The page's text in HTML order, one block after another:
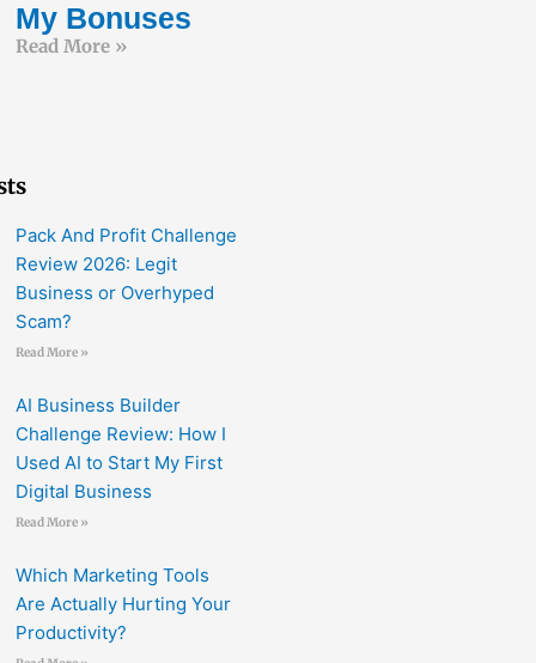
My Bonuses
Read More »
Pack And Profit Challenge
Review 2026: Legit
Business or Overhyped
Scam?
Read More »
AI Business Builder
Challenge Review: How I
Used AI to Start My First
Digital Business
Read More »
Which Marketing Tools
Are Actually Hurting Your
Productivity?